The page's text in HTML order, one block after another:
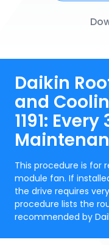
Daikin
and
1191:
This procedure is for
module fan. If
the drive requires
procedure lists the
recommended by